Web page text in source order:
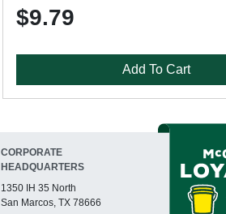
$9.79
Add To Cart
CORPORATE
HEADQUARTERS
1350 IH 35 North
San Marcos, TX 78666